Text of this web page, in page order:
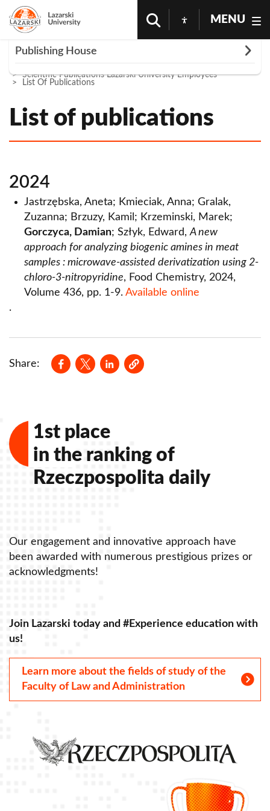
MENU
Scientific Publications Lazarski University Employees
List Of Publications
List of publications
2024
Jastrzębska, Aneta; Kmieciak, Anna; Gralak,
Zuzanna; Brzuzy, Kamil; Krzeminski, Marek;
Gorczyca, Damian; Szłyk, Edward,A new
approach for analyzing biogenic amines in meat
samples : microwave-assisted derivatization using 2-
chloro-3-nitropyridine, Food Chemistry, 2024,
Volume 436, pp. 1-9. Available online
.
Share:
Opens in a new window
Opens in a new window
Opens in a new window
Publishing House
Rozwiń
Publications
Ius Novum
Series "In Via Scientiae"
Guidelines for authors - medical publications
Author Information
Contact
Scientific publications of Lazarski University
employees
List of publications
Rules of documentation of scientific
1st place
in the ranking of
Rzeczpospolita daily
Our engagement and innovative approach have
been awarded with numerous prestigious prizes or
acknowledgments!
Join Lazarski today and #Experience education with
us!
Learn more about the fields of study of the
Faculty of Law and Administration